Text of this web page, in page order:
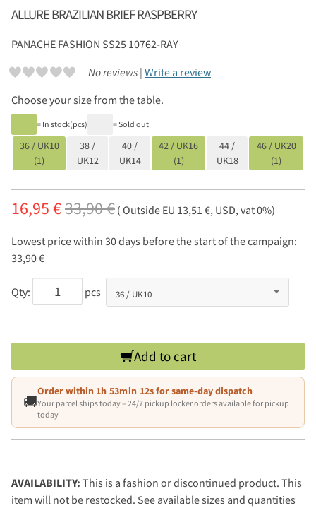
ALLURE BRAZILIAN BRIEF RASPBERRY
PANACHE FASHION SS25 10762-RAY
No reviews | Write a review
Choose your size from the table.
= In stock(pcs) = Sold out
36 / UK10
(1)
38 /
UK12
40 /
UK14
42 / UK16
(1)
44 /
UK18
46 / UK20
(1)
16,95 €33,90 € ( Outside EU 13,51 €, USD, vat 0%)
Lowest price within 30 days before the start of the campaign:
33,90 €
Qty: pcs
Add to cart
🚚
Order within 1h 53min 11sfor same-day dispatch
Your parcel ships today – 24/7 pickup locker orders available for pickup
today
AVAILABILITY: This is a fashion or discontinued product. This
item will not be restocked. See available sizes and quantities